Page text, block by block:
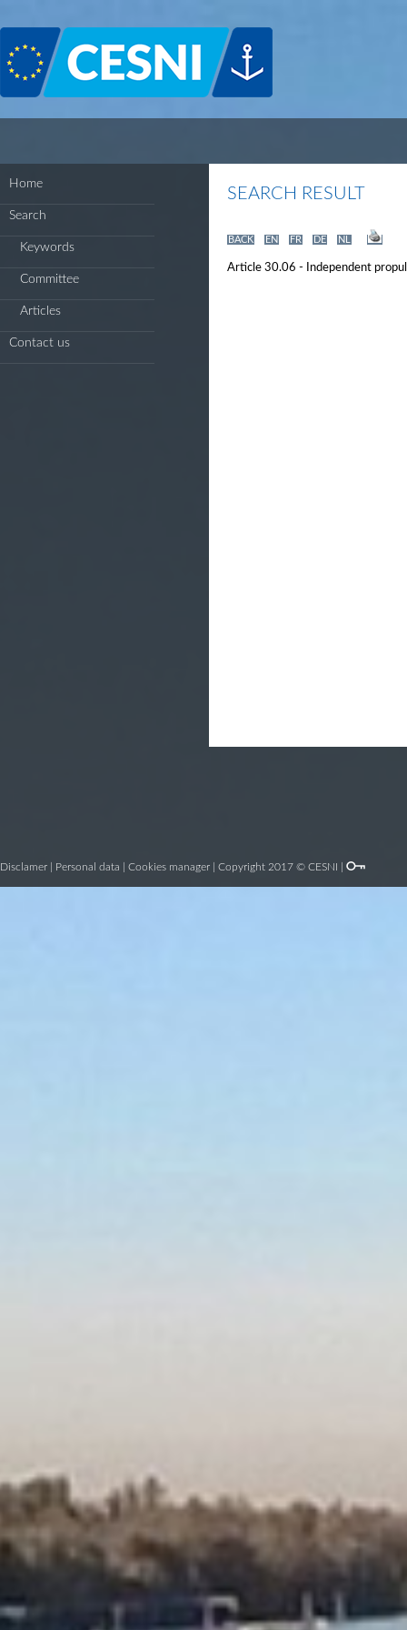
Home
Search
Keywords
Committee
Articles
Contact us
SEARCH RESULT
BACK EN FR DE NL
Article 30.06 - Independent
Disclamer Personal data Cookies manager | Copyright 2017 © CESNI |